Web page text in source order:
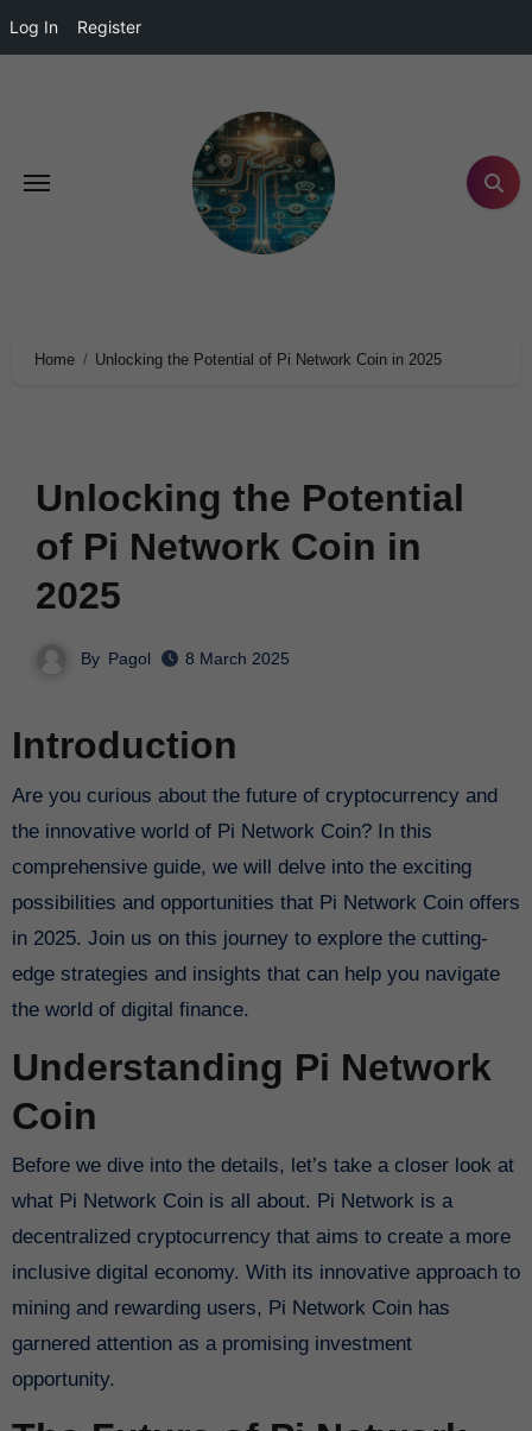
Log In Register
Home Unlocking the Potential of Pi Network Coin in 2025
Unlocking the Potential
of Pi Network Coin in
2025
By Pagol 8 March 2025
Introduction
Are you curious about the future of cryptocurrency and
the innovative world of Pi Network Coin? In this
comprehensive guide, we will delve into the exciting
possibilities and opportunities that Pi Network Coin offers
in 2025. Join us on this journey to explore the cutting-
edge strategies and insights that can help you navigate
the world of digital finance.
Understanding Pi Network
Coin
Before we dive into the details, let’s take a closer look at
what Pi Network Coin is all about. Pi Network is a
decentralized cryptocurrency that aims to create a more
inclusive digital economy. With its innovative approach to
mining and rewarding users, Pi Network Coin has
garnered attention as a promising investment
opportunity.